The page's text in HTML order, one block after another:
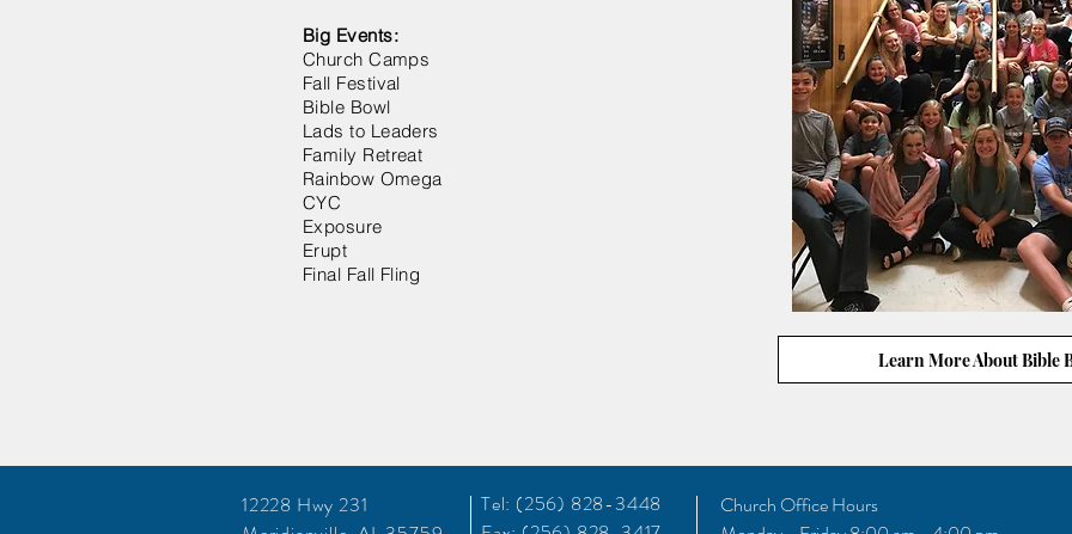
Big Events:
Church Camps
Fall Festival
Bible Bowl
Lads to Leaders
Family Retreat
Rainbow Omega
CYC
Exposure
Erupt
Final Fall Fling
Learn More About Bible
12228 Hwy 231
Tel: (256) 828-3448
Church Office Hours